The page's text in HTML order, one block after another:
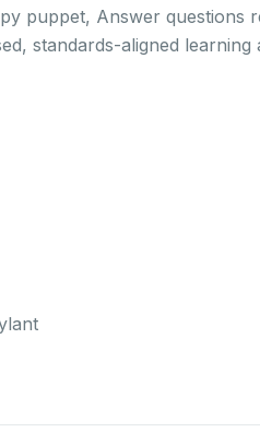
puppet, Answer questions
standards-aligned learning